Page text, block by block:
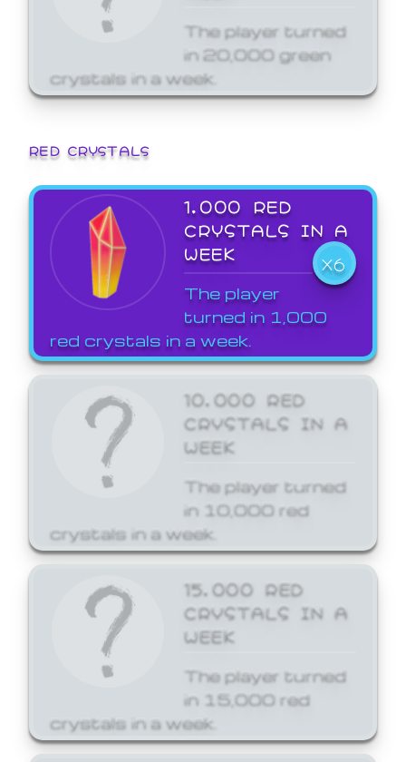
The player turned
in 20,000 green
crystals in a week.
RED CRYSTALS
1,000 RED
CRYSTALS IN A
WEEK
X6
The player
turned in 1,000
red crystals in a week.
10,000 RED
CRYSTALS IN A
WEEK
The player turned
in 10,000 red
crystals in a week.
15,000 RED
CRYSTALS IN A
WEEK
The player turned
in 15,000 red
crystals in a week.